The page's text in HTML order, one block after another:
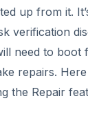
up from it.
verification
need to boot
repairs.
the Repair